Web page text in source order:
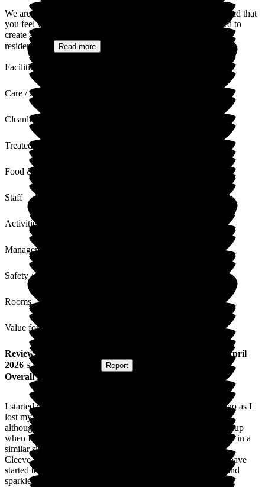
We are delighted to hear that your mum is so well cared for and that
you feel welcomed each time you visit. Our team works hard to
create a warm, friendly and homely environment where every
resident is...
Read more
Facilities
Care / Support
Cleanliness
Treated with Dignity
Food & Drink
Staff
Activities
Management
Safety / Security
Rooms
Value for Money
Review
23 April
2026 Submitted via Report
Overall Experience
I started volunteering at Cleeve Lodge a couple of months ago as I
lost my mum to dementia. I used to visit her every week and
although she didn't remember most things, her face always lit up
when I arrived. So I wanted to give some time to other people in a
similar situation.
Cleeve Lodge is an amazing care home, the residents who I have
started to get to know all have their individual personalities and
sparkle, I love visiting and speaking with them.